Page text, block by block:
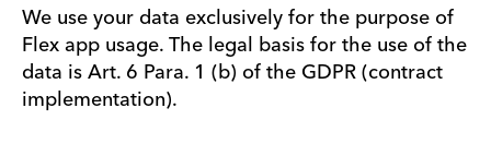
We use your data exclusively for the purpose of
Flex app usage. The legal basis for the use of the
data is Art. 6 Para. 1 (b) of the GDPR (contract
implementation).